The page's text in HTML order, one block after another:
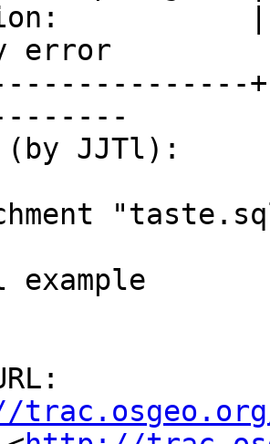
|
error
(by JJTl):